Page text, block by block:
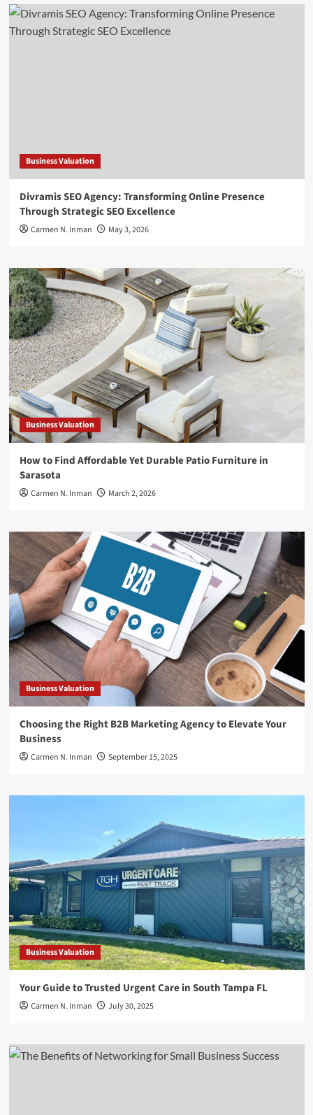
Business Valuation
Divramis SEO Agency: Transforming Online Presence
Through Strategic SEO Excellence
Carmen N. Inman May 3, 2026
Business Valuation
How to Find Affordable Yet Durable Patio Furniture in
Sarasota
Carmen N. Inman March 2, 2026
Business Valuation
Choosing the Right B2B Marketing Agency to Elevate Your
Business
Carmen N. Inman September 15, 2025
Business Valuation
Your Guide to Trusted Urgent Care in South Tampa FL
Carmen N. Inman July 30, 2025